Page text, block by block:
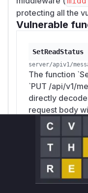
protecting all the
Vulnerable
SetReadStatus
server/apiv1/
The function
`PUT /api/v1/
directly
request body
An
request with
payload,
causing the
excessive
a denial-of-